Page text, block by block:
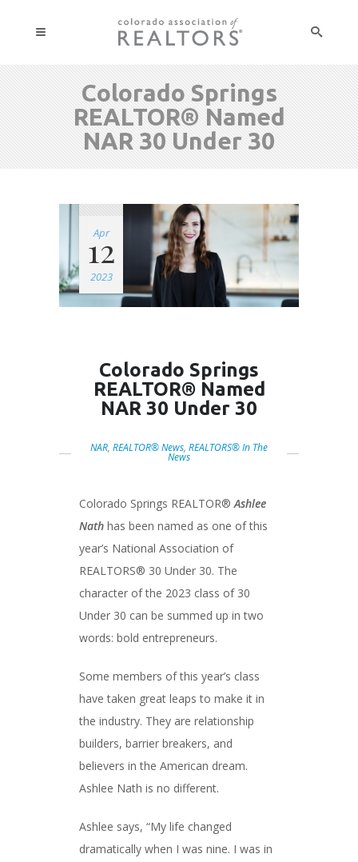
Colorado Springs
REALTOR® Named
NAR 30 Under 30
Apr
12
2023
Colorado Springs
REALTOR® Named
NAR 30 Under 30
NAR, REALTOR® News, REALTORS® In The
News
Colorado Springs REALTOR® Ashlee
Nath has been named as one of this
year’s National Association of
REALTORS® 30 Under 30. The
character of the 2023 class of 30
Under 30 can be summed up in two
words: bold entrepreneurs.
Some members of this year’s class
have taken great leaps to make it in
the industry. They are relationship
builders, barrier breakers, and
believers in the American dream.
Ashlee Nath is no different.
Ashlee says, “My life changed
dramatically when I was nine. I was in